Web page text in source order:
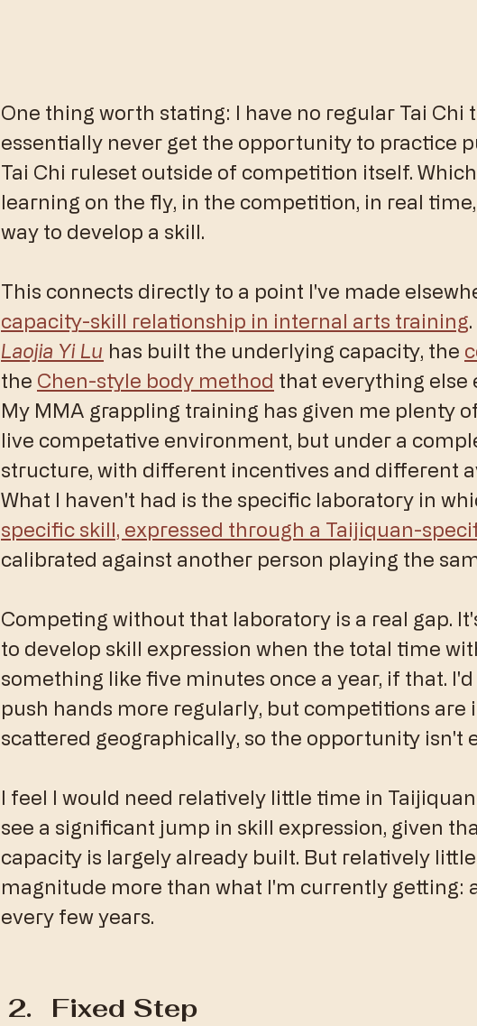
One thing worth stating: I have no regular Tai Chi
essentially never get the opportunity to practice
Tai Chi ruleset outside of competition itself.
learning on the fly, in the competition, in real
way to develop a skill.
This connects directly to a point I've made
capacity-skill relationship in internal arts training
Laojia Yi Lu has built the underlying capacity, the
the Chen-style body method that everything else
My MMA grappling training has given me plenty
live competative environment, but under a
structure, with different incentives and different
What I haven't had is the specific laboratory in
specific skill, expressed through a Taijiquan-
calibrated against another person playing the
Competing without that laboratory is a real gap.
to develop skill expression when the total time
something like five minutes once a year, if that.
push hands more regularly, but competitions are
scattered geographically, so the opportunity isn't
I feel I would need relatively little time in
see a significant jump in skill expression, given
capacity is largely already built. But relatively
magnitude more than what I'm currently getting:
every few years.
Fixed Step